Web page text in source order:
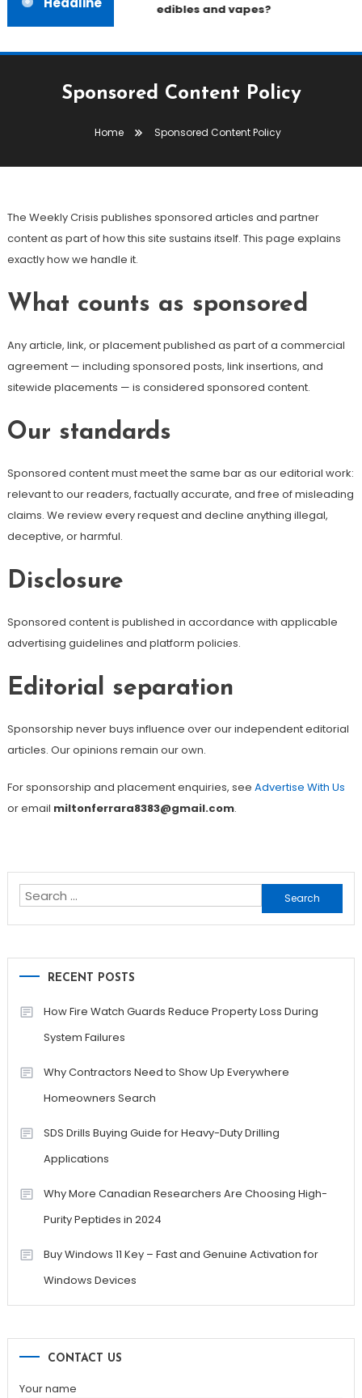
edibles and vapes?
Sponsored Content Policy
Home Sponsored Content Policy
The Weekly Crisis publishes sponsored articles and partner
content as part of how this site sustains itself. This page explains
exactly how we handle it.
What counts as sponsored
Any article, link, or placement published as part of a commercial
agreement — including sponsored posts, link insertions, and
sitewide placements — is considered sponsored content.
Our standards
Sponsored content must meet the same bar as our editorial work:
relevant to our readers, factually accurate, and free of misleading
claims. We review every request and decline anything illegal,
deceptive, or harmful.
Disclosure
Sponsored content is published in accordance with applicable
advertising guidelines and platform policies.
Editorial separation
Sponsorship never buys influence over our independent editorial
articles. Our opinions remain our own.
For sponsorship and placement enquiries, see Advertise With Us
or email miltonferrara8383@gmail.com.
Search
for:
RECENT POSTS
How Fire Watch Guards Reduce Property Loss During
System Failures
Why Contractors Need to Show Up Everywhere
Homeowners Search
SDS Drills Buying Guide for Heavy-Duty Drilling
Applications
Why More Canadian Researchers Are Choosing High-
Purity Peptides in 2024
Buy Windows 11 Key – Fast and Genuine Activation for
Windows Devices
CONTACT US
Your name